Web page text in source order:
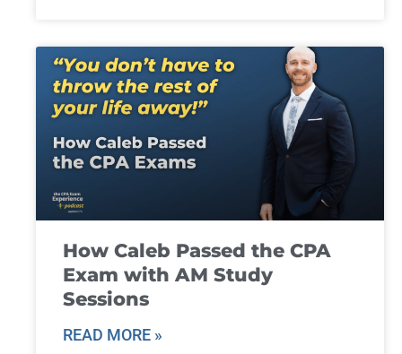
How Caleb Passed the CPA
Exam with AM Study
Sessions
READ MORE »